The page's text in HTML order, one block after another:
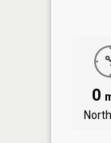
0